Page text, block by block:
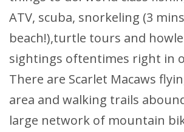
ATV, scuba, snorkeling (3
beach!),turtle tours and
sightings oftentimes right in
There are Scarlet Macaws
area and walking trails
large network of mountain